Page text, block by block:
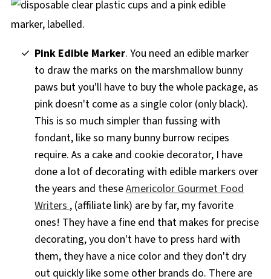
Pink Edible Marker. You need an edible marker
to draw the marks on the marshmallow bunny
paws but you'll have to buy the whole package, as
pink doesn't come as a single color (only black).
This is so much simpler than fussing with
fondant, like so many bunny burrow recipes
require. As a cake and cookie decorator, I have
done a lot of decorating with edible markers over
the years and theseAmericolor Gourmet Food
Writers, (affiliate link) are by far, my favorite
ones! They have a fine end that makes for precise
decorating, you don't have to press hard with
them, they have a nice color and they don't dry
out quickly like some other brands do. There are